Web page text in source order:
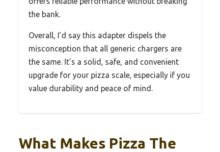
the bank.
Overall, I’d say this adapter dispels the
misconception that all generic chargers are
the same. It’s a solid, safe, and convenient
upgrade for your pizza scale, especially if you
value durability and peace of mind.
What Makes Pizza The